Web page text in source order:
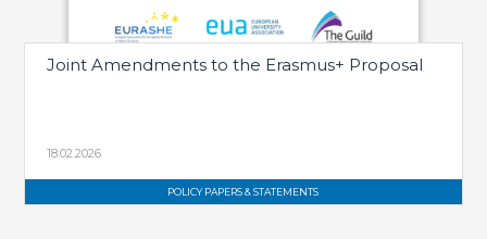
POLICY PAPERS & STATEMENTS
Joint Amendments to the Erasmus+ Proposal
18.02.2026